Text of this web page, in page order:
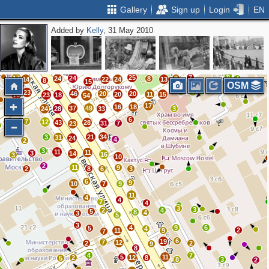
Gallery Sign up Login EN
Added by Kelly, 31 May 2010
4
7
5
9
2
3
2
3 3
11
2
11
10
8
6
4
5 4
2
3 5
5
3
4
7
7
2
5
4
11
8 4
4
11
12
7
7
2
5
12 8
8
4 9
9
19
9
11
6
7
2
8 3
2
2
2
4
3
2
5
6
6
11
7
4
6
3
3
4
4
9
9
3
9
6
16 10
17
15
3
2
5
8
8
15
13
11
8
25
16
13
6
3
2
11
8
24
20
22
10
20
15
54
16
18
20
6
7
33
31
34
28
21
4
11
14
24
23
43
31
3
12
28 37
46
49
24
18
24
9
8
23
23
24
7
10
16
17 14
7 15
6
12
7
2
3
19
10
24
18
5
OSM